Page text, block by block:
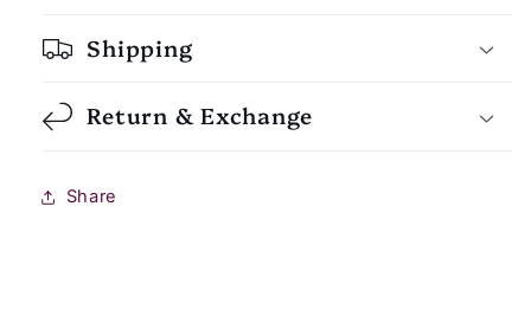
Shipping
Return & Exchange
Share